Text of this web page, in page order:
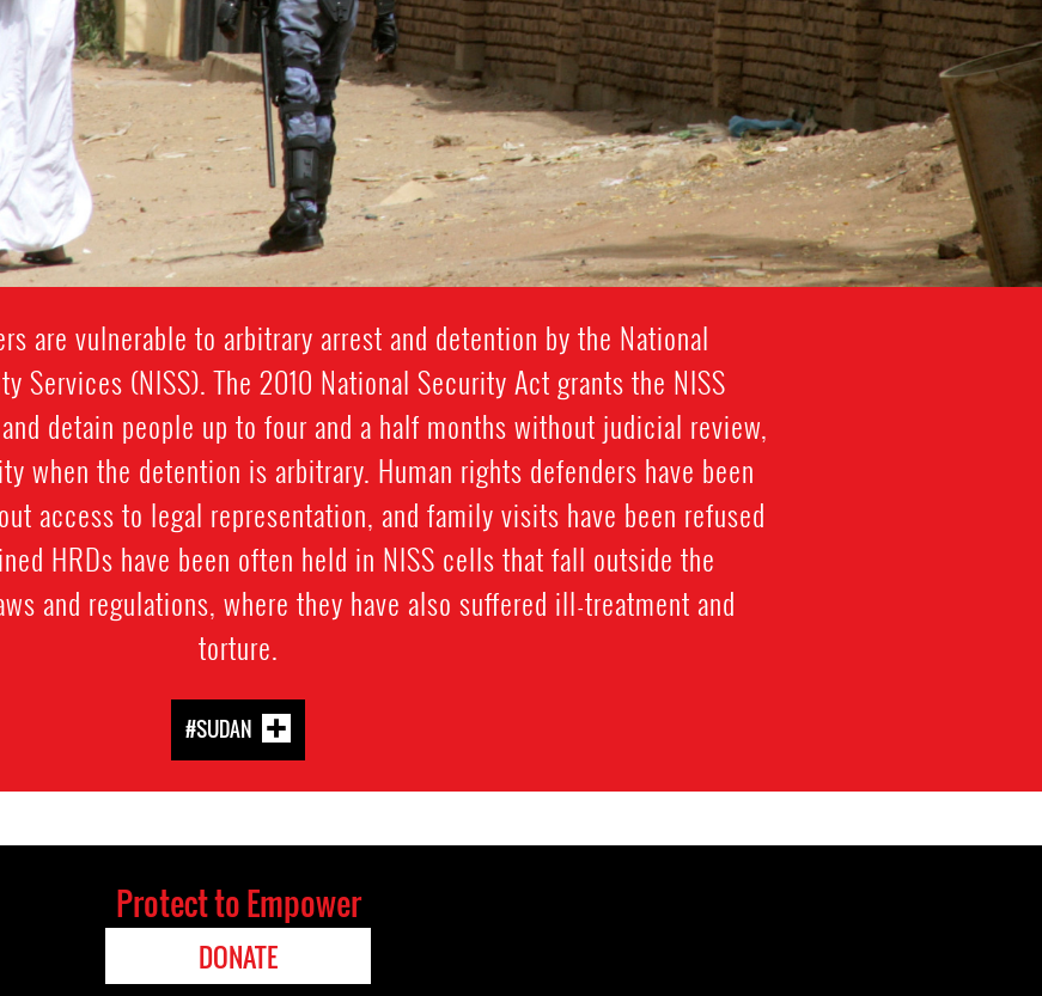
are vulnerable to arbitrary arrest and detention by the National
Services (NISS). The 2010 National Security Act grants the NISS
detain people up to four and a half months without judicial review,
when the detention is arbitrary. Human rights defenders have been
access to legal representation, and family visits have been refused
HRDs have been often held in NISS cells that fall outside the
and regulations, where they have also suffered ill-treatment and
torture.
#SUDAN
Protect to Empower
DONATE